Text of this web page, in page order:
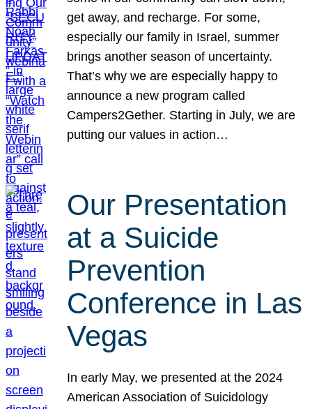
get away, and recharge. For some,
especially our family in Israel, summer
brings another season of uncertainty.
That’s why we are especially happy to
announce a new program called
Campers2Gether. Starting in July, we are
putting our values in action…
Our Presentation
at a Suicide
Prevention
Conference in Las
Vegas
In early May, we presented at the 2024
American Association of Suicidology